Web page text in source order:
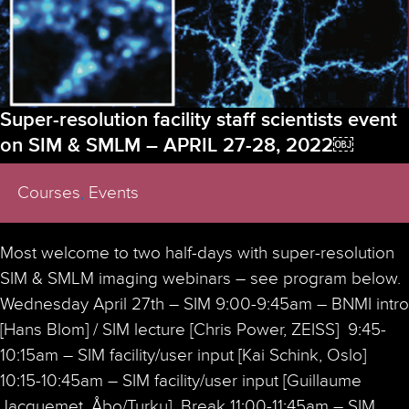
Super-resolution facility staff scientists event
on SIM & SMLM – APRIL 27-28, 2022￼
Courses, Events
Most welcome to two half-days with super-resolution
SIM & SMLM imaging webinars – see program below.
Wednesday April 27th – SIM 9:00-9:45am – BNMI intro
[Hans Blom] / SIM lecture [Chris Power, ZEISS] 9:45-
10:15am – SIM facility/user input [Kai Schink, Oslo]
10:15-10:45am – SIM facility/user input [Guillaume